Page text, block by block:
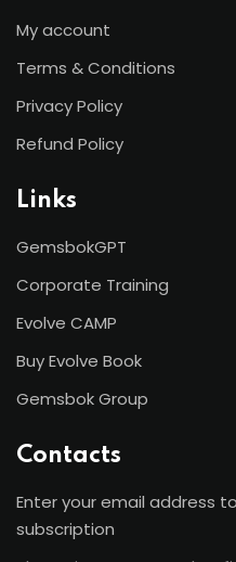
My account
Terms & Conditions
Privacy Policy
Refund Policy
Links
GemsbokGPT
Corporate Training
Evolve CAMP
Buy Evolve Book
Gemsbok Group
Contacts
Enter your email address
subscription